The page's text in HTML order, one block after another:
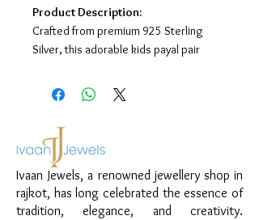
Product Description:
Crafted from premium 925 Sterling
Silver, this adorable kids payal pair
design with colorful enamel detailing
for a sweet and playful look.
Material:
925 Sterling Silver
Design:
Finish:Premium Silver Polish with Yellow
and Blue Enamel Detailing
Ivaan Jewels, a renowned jewellery shop in
rajkot, has long celebrated the essence of
tradition, elegance, and creativity.